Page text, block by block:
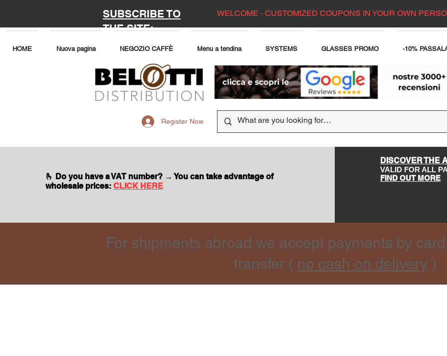
SUBSCRIBE TO
THE SITE:
WELCOME - CUSTOMIZED COUPONS IN YOUR OWN
HOME Nuova pagina NEGOZIO CAFFÈ Menu a tendina SYSTEMS GLASSES PROMO -10%
Register Now
🫰 Do you have a VAT number? → You can take advantage of
wholesale prices: CLICK HERE
DISCOVER THE
VALID FOR ALL
FIND OUT MORE
For shipments abroad we accept payments by
transfer ( no cash on delivery )